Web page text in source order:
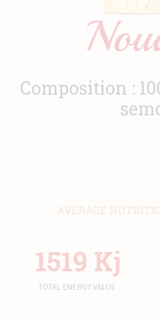
Composition :